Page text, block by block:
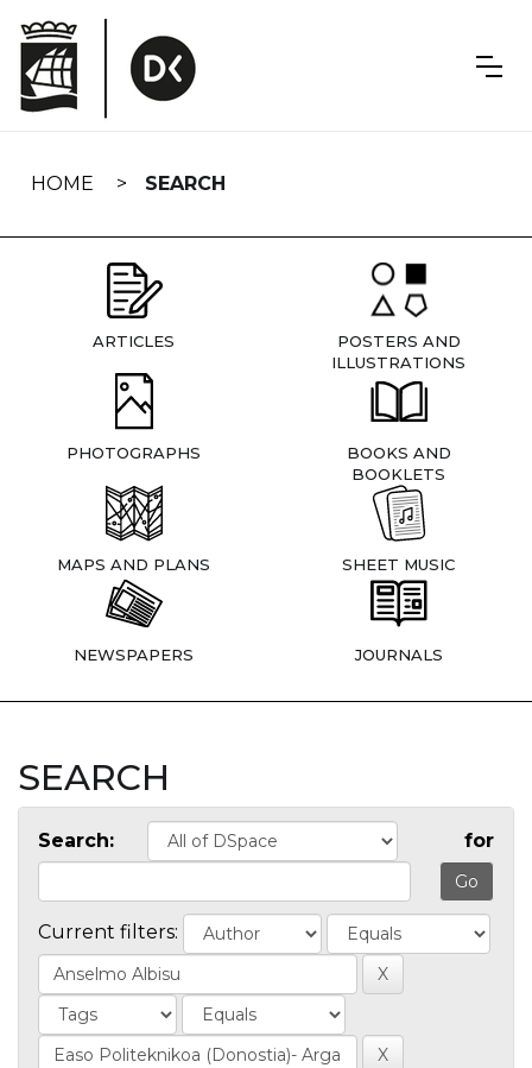
navigation
HOME SEARCH
ARTICLES
POSTERS AND
ILLUSTRATIONS
PHOTOGRAPHS
BOOKS AND
BOOKLETS
MAPS AND PLANS SHEET MUSIC
NEWSPAPERS JOURNALS
SEARCH
Search: for
Current filters: